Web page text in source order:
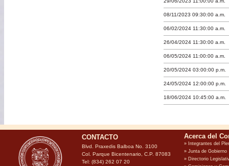
08/11/2023 09:30:00 a.m.
06/02/2024 11:30:00 a.m.
26/04/2024 11:30:00 a.m.
06/05/2024 11:00:00 a.m.
20/05/2024 03:00:00 p.m.
24/05/2024 12:00:00 p.m.
18/06/2024 10:45:00 a.m.
CONTACTO
Blvd. Praxedis Balboa No. 3100
Col. Parque Bicentenario, C.P. 87083
Tel: (834) 262 07 20